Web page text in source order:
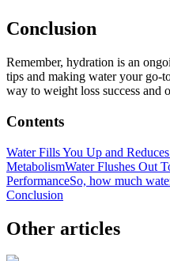
Conclusion
Remember, hydration is an
tips and making water your go-
way to weight loss success and
Contents
Water Fills You Up and
MetabolismWater Flushes Out
PerformanceSo, how much
Conclusion
Other articles